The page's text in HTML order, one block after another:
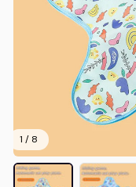
1 / 8